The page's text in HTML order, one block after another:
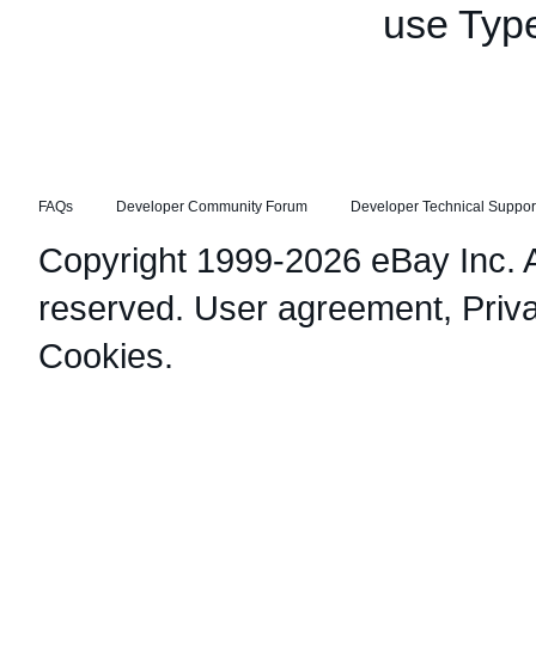
use
FAQs Developer Community Forum Developer Technical
Copyright 1999-2026 eBay Inc.
reserved. User agreement,
Cookies.